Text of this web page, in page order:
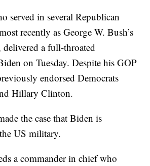
served in several Republican
recently as George W. Bush’s
delivered a full-throated
on Tuesday. Despite his GOP
endorsed Democrats
Hillary Clinton.
the case that Biden is
US military.
a commander in chief who